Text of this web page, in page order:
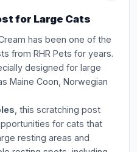
for Large Cats
has been one of the
from RHR Pets for years.
designed for large
Maine Coon, Norwegian
, this scratching post
for cats that
resting areas and